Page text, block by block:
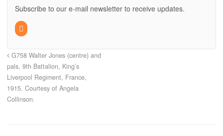
Subscribe to our e-mail newsletter to receive updates.
G758 Walter Jones (centre) and
pals, 9th Battalion, King’s
Liverpool Regiment, France,
1915. Courtesy of Angela
Collinson.